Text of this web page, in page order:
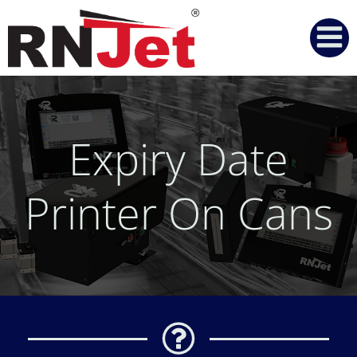
Skip
to
content
Expiry Date
Printer On Cans